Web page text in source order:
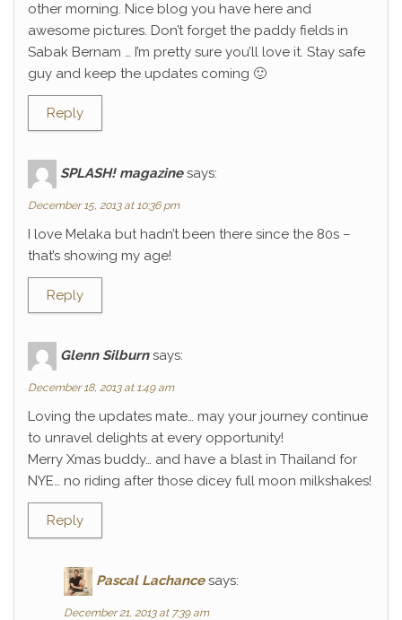
other morning. Nice blog you have here and
awesome pictures. Don’t forget the paddy fields in
Sabak Bernam … I’m pretty sure you’ll love it. Stay safe
guy and keep the updates coming 🙂
Reply
SPLASH! magazine says:
December 15, 2013 at 10:36 pm
I love Melaka but hadn’t been there since the 80s –
that’s showing my age!
Reply
Glenn Silburn says:
December 18, 2013 at 1:49 am
Loving the updates mate… may your journey continue
to unravel delights at every opportunity!
Merry Xmas buddy… and have a blast in Thailand for
NYE… no riding after those dicey full moon milkshakes!
Reply
Pascal Lachance says:
December 21, 2013 at 7:39 am